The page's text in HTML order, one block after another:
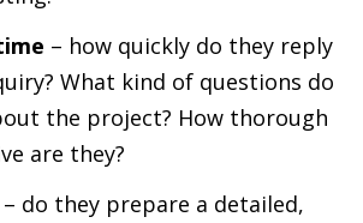
– how quickly do they reply
What kind of questions do
the project? How thorough
are they?
– do they prepare a detailed,